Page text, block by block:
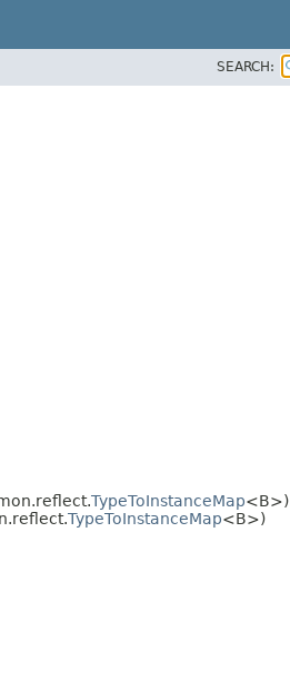
SEARCH:
TypeToInstanceMap<B>)
TypeToInstanceMap<B>)